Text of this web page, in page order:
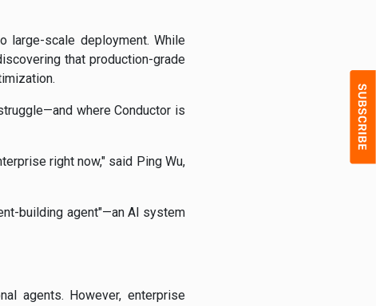
large-scale deployment. While
that production-grade
where Conductor is
right now," said Ping Wu,
building agent"—an AI system
agents. However, enterprise